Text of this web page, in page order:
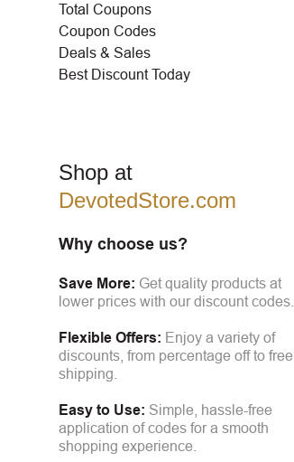
Total Coupons
Coupon Codes
Deals & Sales
Best Discount Today
Shop at
DevotedStore.com
Why choose us?
Save More: Get quality products at
lower prices with our discount codes.
Flexible Offers: Enjoy a variety of
discounts, from percentage off to free
shipping.
Easy to Use: Simple, hassle-free
application of codes for a smooth
shopping experience.